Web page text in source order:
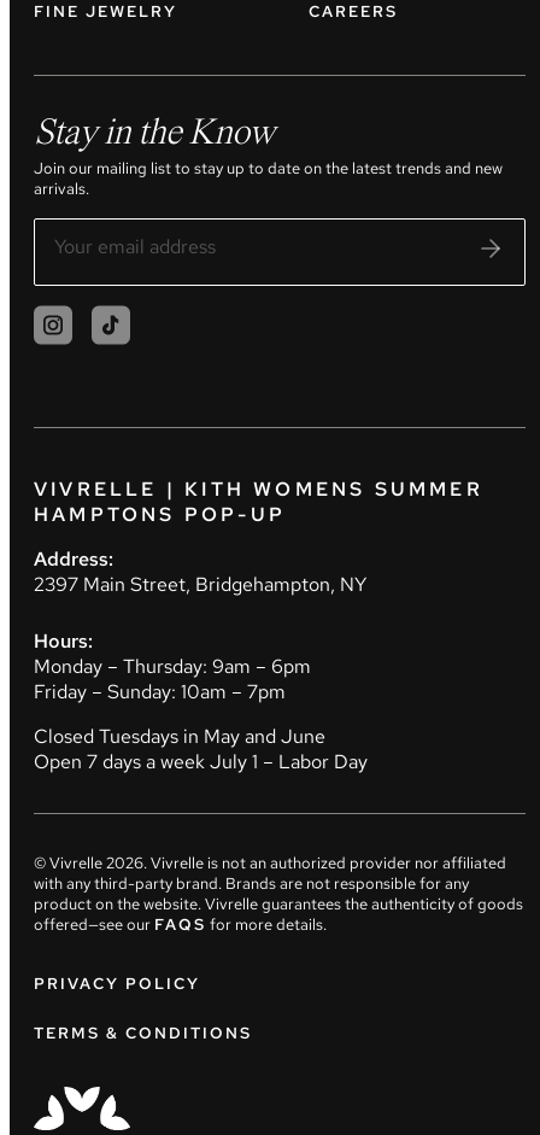
FINE JEWELRY CAREERS
Stay in the Know
Join our mailing list to stay up to date on the latest trends and new
arrivals.
VIVRELLE | KITH WOMENS SUMMER
HAMPTONS POP-UP
Address:
2397 Main Street, Bridgehampton, NY
Hours:
Monday – Thursday: 9am – 6pm
Friday – Sunday: 10am – 7pm
Closed Tuesdays in May and June
Open 7 days a week July 1 – Labor Day
© Vivrelle2026. Vivrelle is not an authorized provider nor affiliated
with any third-party brand. Brands are not responsible for any
product on the website. Vivrelle guarantees the authenticity of goods
offered—see our FAQS for more details.
PRIVACY POLICY
TERMS & CONDITIONS